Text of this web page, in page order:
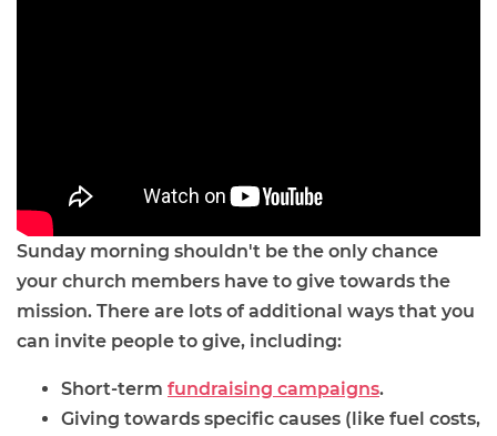
Sunday morning shouldn't be the only chance
your church members have to give towards the
mission. There are lots of additional ways that you
can invite people to give, including:
Short-term fundraising campaigns.
Giving towards specific causes (like fuel costs,